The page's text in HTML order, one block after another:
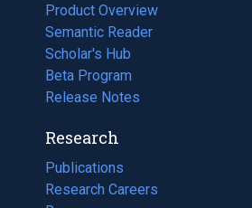
Product Overview
Semantic Reader
Scholar's Hub
Beta Program
Release Notes
Research
Publications
(opens
in
Research Careers
(opens